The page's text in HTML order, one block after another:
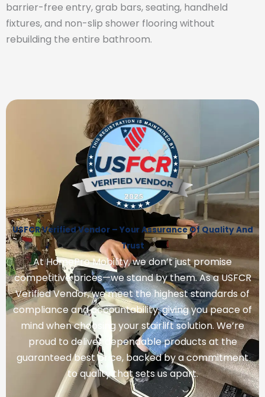
barrier-free entry, grab bars, seating, handheld
fixtures, and non-slip shower flooring without
rebuilding the entire bathroom.
USFCR Verified Vendor – Your Assurance Of Quality And
Trust
At HomePro Mobility, we don’t just promise
competitive prices—we stand by them. As a USFCR
Verified Vendor, we meet the highest standards of
compliance and accountability, giving you peace of
mind when choosing your stairlift solution. We’re
proud to deliver dependable products at the
guaranteed best price, backed by a commitment
to quality that sets us apart.